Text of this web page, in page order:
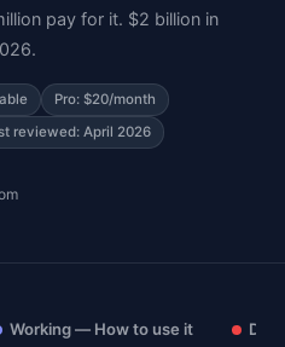
pay for it. $2 billion in
Pro: $20/month
reviewed: April 2026
Working — How to use it